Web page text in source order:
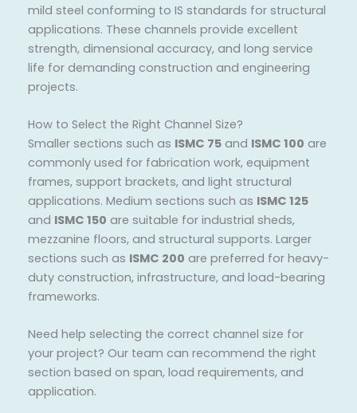
mild steel conforming to IS standards for structural
applications. These channels provide excellent
strength, dimensional accuracy, and long service
life for demanding construction and engineering
projects.
How to Select the Right Channel Size?
Smaller sections such as ISMC 75 and ISMC 100 are
commonly used for fabrication work, equipment
frames, support brackets, and light structural
applications. Medium sections such as ISMC 125
and ISMC 150 are suitable for industrial sheds,
mezzanine floors, and structural supports. Larger
sections such as ISMC 200 are preferred for heavy-
duty construction, infrastructure, and load-bearing
frameworks.
Need help selecting the correct channel size for
your project? Our team can recommend the right
section based on span, load requirements, and
application.